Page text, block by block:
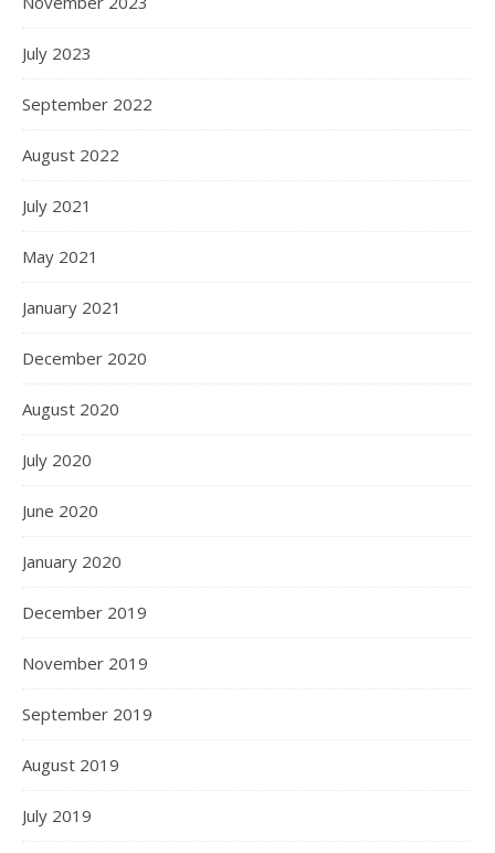
July 2023
September 2022
August 2022
July 2021
May 2021
January 2021
December 2020
August 2020
July 2020
June 2020
January 2020
December 2019
November 2019
September 2019
August 2019
July 2019